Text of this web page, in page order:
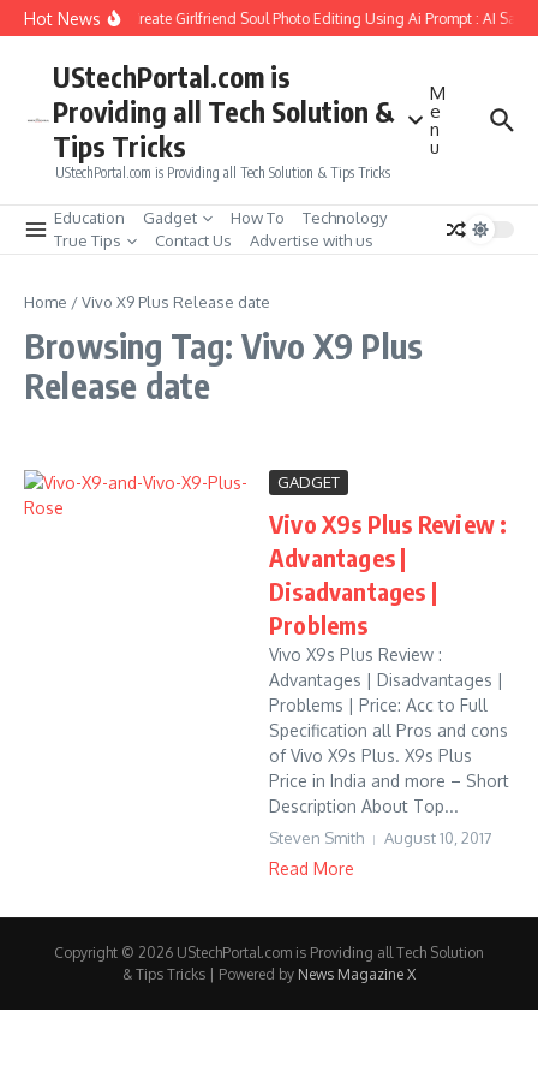
Skip to content
Hot NewsHow to Create Girlfriend Soul Photo Editing Using Ai Prompt : AI Sad
UStechPortal.com is
Providing all Tech Solution &
Tips Tricks
UStechPortal.com is Providing all Tech Solution & Tips Tricks
M
e
n
u
Education Gadget How To
Technology
True Tips
Contact Us Advertise with us
Home /Vivo X9 Plus Release date
Browsing Tag: Vivo X9 Plus
Release date
GADGET
Vivo X9s Plus Review :
Advantages |
Disadvantages |
Problems
Vivo X9s Plus Review :
Advantages | Disadvantages |
Problems | Price: Acc to Full
Specification all Pros and cons
of Vivo X9s Plus. X9s Plus
Price in India and more – Short
Description About Top...
Steven Smith August 10, 2017
Read More
Copyright © 2026 UStechPortal.com is Providing all Tech Solution
& Tips Tricks | Powered by News Magazine X